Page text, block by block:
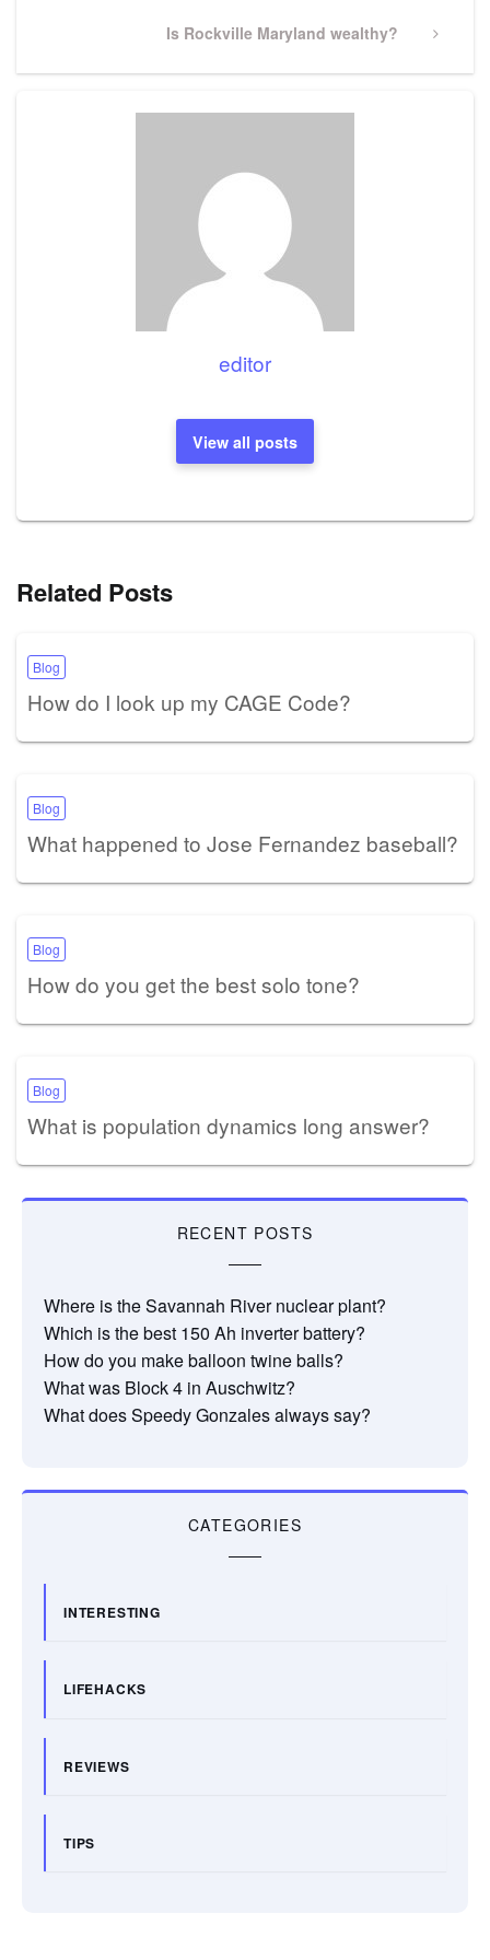
Next
Is Rockville Maryland wealthy?
editor
View all posts
Related Posts
Blog
How do I look up my CAGE Code?
Blog
What happened to Jose Fernandez baseball?
Blog
How do you get the best solo tone?
Blog
What is population dynamics long answer?
RECENT POSTS
Where is the Savannah River nuclear plant?
Which is the best 150 Ah inverter battery?
How do you make balloon twine balls?
What was Block 4 in Auschwitz?
What does Speedy Gonzales always say?
CATEGORIES
INTERESTING
LIFEHACKS
REVIEWS
TIPS